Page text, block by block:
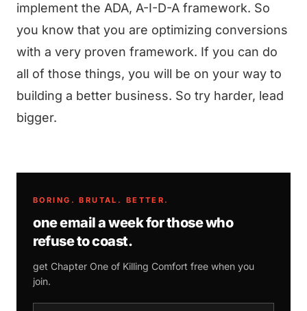
implement the ADA, A-I-D-A framework. So
you know that you are optimizing conversions
with a very proven framework. If you can do
all of those things, you will be on your way to
building a better business. So try harder, lead
bigger.
BORING. BRUTAL. BETTER.
one email a week for those who
refuse to coast.
get Chapter One of Killing Comfort free when you
join.